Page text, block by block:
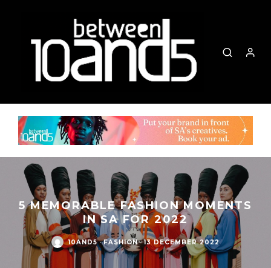
5 MEMORABLE FASHION MOMENTS
IN SA FOR 2022
10AND5 · FASHION · 13 DECEMBER 2022